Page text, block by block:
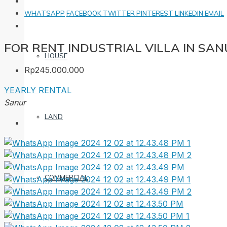
HOUSE
LAND
COMMERCIAL
WHATSAPP FACEBOOK TWITTER PINTEREST LINKEDIN EMAIL
FOR RENT INDUSTRIAL VILLA IN
Rp245.000.000
YEARLY RENTAL
Sanur